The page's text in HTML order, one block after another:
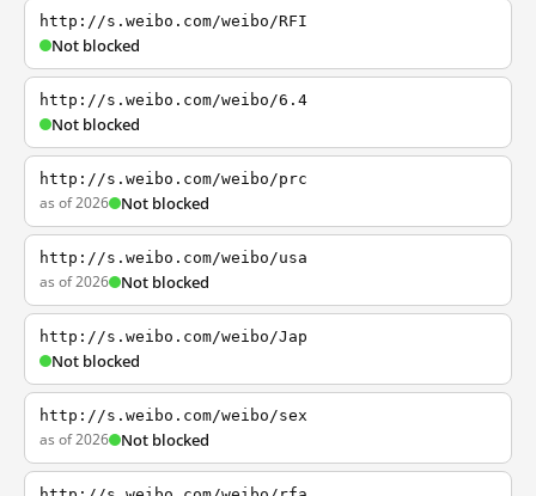
http://s.weibo.com/weibo/RFI
Not blocked
http://s.weibo.com/weibo/6.4
Not blocked
http://s.weibo.com/weibo/prc
as of 2026 Not blocked
http://s.weibo.com/weibo/usa
as of 2026 Not blocked
http://s.weibo.com/weibo/Jap
Not blocked
http://s.weibo.com/weibo/sex
as of 2026 Not blocked